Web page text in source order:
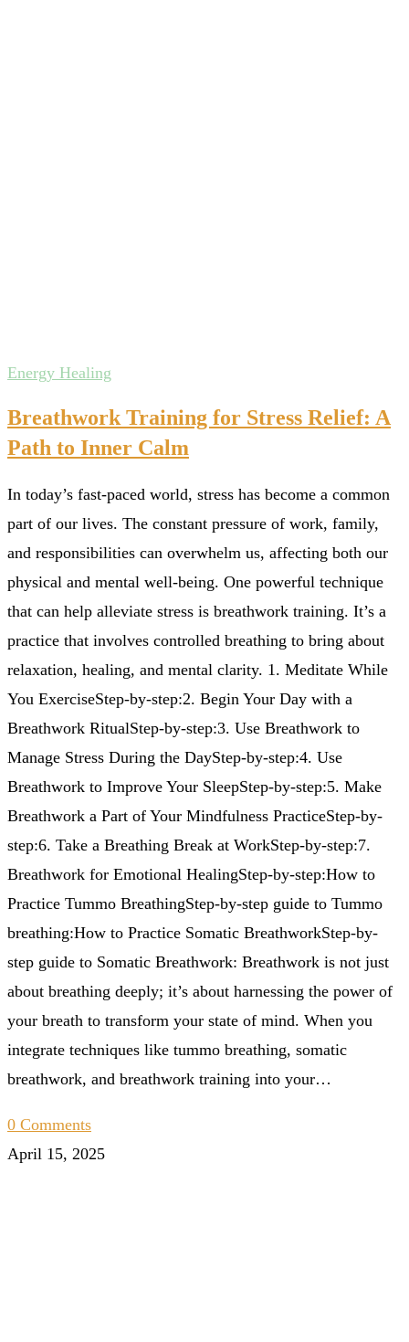
Energy Healing
Breathwork Training for Stress Relief: A
Path to Inner Calm
In today’s fast-paced world, stress has become a common
part of our lives. The constant pressure of work, family,
and responsibilities can overwhelm us, affecting both our
physical and mental well-being. One powerful technique
that can help alleviate stress is breathwork training. It’s a
practice that involves controlled breathing to bring about
relaxation, healing, and mental clarity. 1. Meditate While
You ExerciseStep-by-step:2. Begin Your Day with a
Breathwork RitualStep-by-step:3. Use Breathwork to
Manage Stress During the DayStep-by-step:4. Use
Breathwork to Improve Your SleepStep-by-step:5. Make
Breathwork a Part of Your Mindfulness PracticeStep-by-
step:6. Take a Breathing Break at WorkStep-by-step:7.
Breathwork for Emotional HealingStep-by-step:How to
Practice Tummo BreathingStep-by-step guide to Tummo
breathing:How to Practice Somatic BreathworkStep-by-
step guide to Somatic Breathwork: Breathwork is not just
about breathing deeply; it’s about harnessing the power of
your breath to transform your state of mind. When you
integrate techniques like tummo breathing, somatic
breathwork, and breathwork training into your…
0 Comments
April 15, 2025